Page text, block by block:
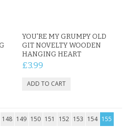
YOU'RE MY GRUMPY OLD
GIT NOVELTY WOODEN
HANGING HEART
£3.99
148 149 150 151 152 153 154 155